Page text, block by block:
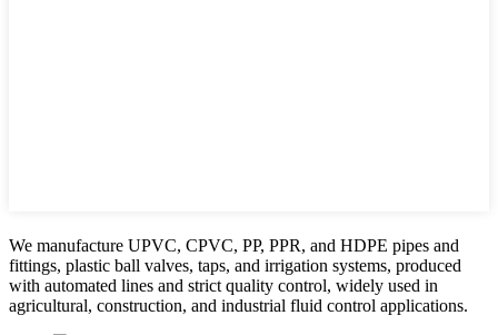
We manufacture UPVC, CPVC, PP, PPR, and HDPE pipes and
fittings, plastic ball valves, taps, and irrigation systems, produced
with automated lines and strict quality control, widely used in
agricultural, construction, and industrial fluid control applications.